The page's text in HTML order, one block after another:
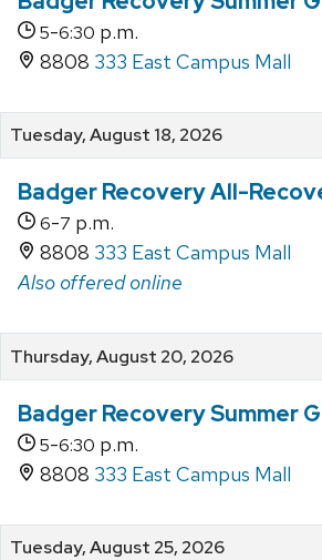
5-6:30 p.m.
8808 333 East Campus Mall
Tuesday, August 18, 2026
Badger Recovery All-
6-7 p.m.
8808 333 East Campus Mall
Also offered online
Thursday, August 20, 2026
Badger Recovery Summer
5-6:30 p.m.
8808 333 East Campus Mall
Tuesday, August 25, 2026